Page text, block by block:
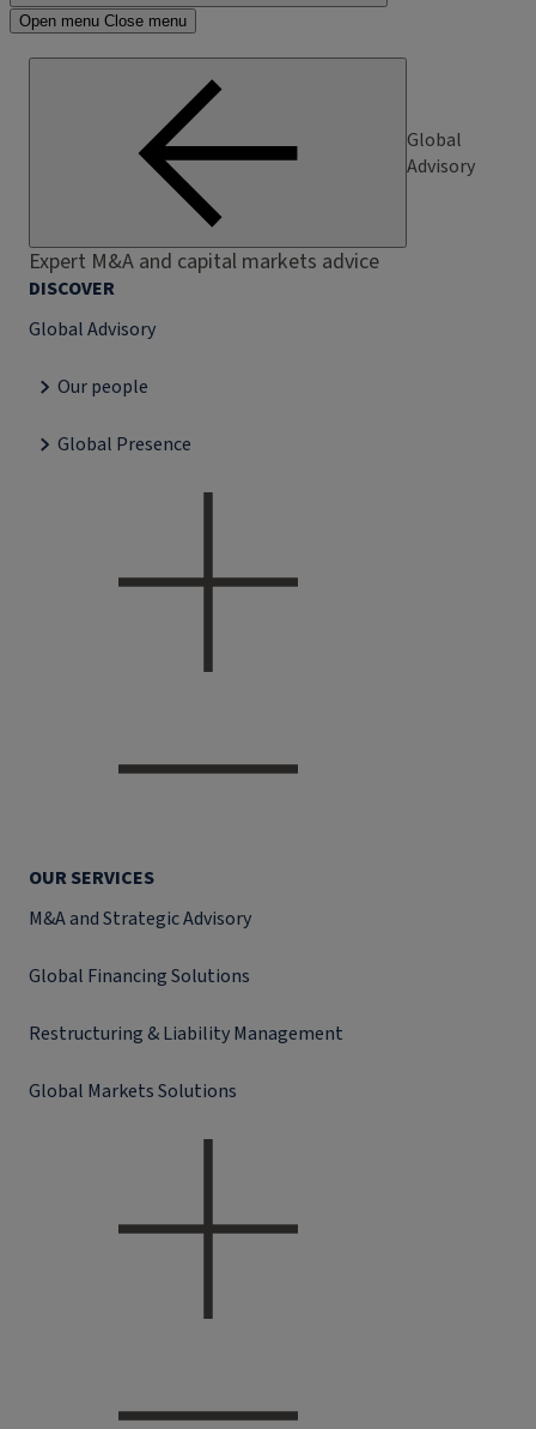
Open menu Close menu
Global
Advisory
Expert M&A and capital markets advice
DISCOVER
Global Advisory
Our people
Global Presence
OUR SERVICES
M&A and Strategic Advisory
Global Financing Solutions
Restructuring & Liability Management
Global Markets Solutions